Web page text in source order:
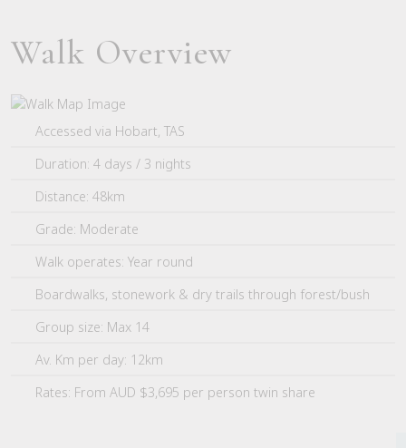
Walk Overview
Accessed via Hobart, TAS
Duration: 4 days / 3 nights
Distance: 48km
Grade: Moderate
Walk operates: Year round
Boardwalks, stonework & dry trails through forest/bush
Group size: Max 14
Av. Km per day: 12km
Rates: From AUD $3,695 per person twin share